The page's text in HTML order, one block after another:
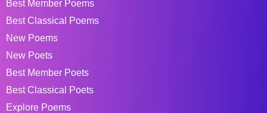
Best Member Poems
Best Classical Poems
New Poems
New Poets
Best Member Poets
Best Classical Poets
Explore Poems